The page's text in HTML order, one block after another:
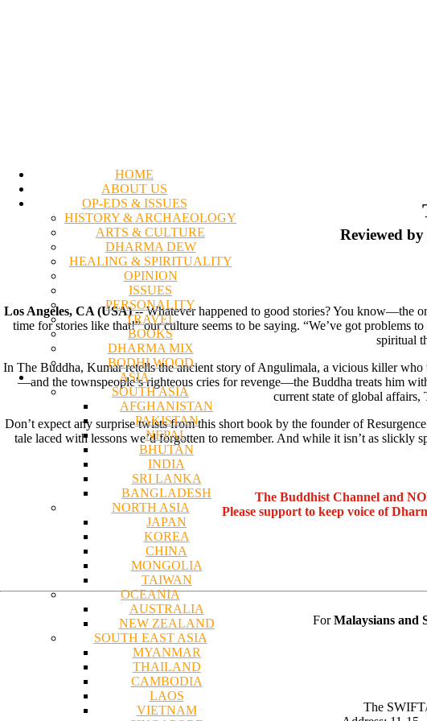
HOME
ABOUT US
OP-EDS & ISSUES
HISTORY & ARCHAEOLOGY
ARTS & CULTURE
DHARMA DEW
HEALING & SPIRITUALITY
OPINION
ISSUES
PERSONALITY
TRAVEL
BOOKS
DHARMA MIX
BODHI WOOD
ASIA
SOUTH ASIA
AFGHANISTAN
PAKISTAN
NEPAL
BHUTAN
INDIA
SRI LANKA
BANGLADESH
NORTH ASIA
JAPAN
KOREA
CHINA
MONGOLIA
TAIWAN
OCEANIA
AUSTRALIA
NEW ZEALAND
SOUTH EAST ASIA
MYANMAR
THAILAND
CAMBODIA
LAOS
VIETNAM
Reviewed
Los Angeles, CA (USA)-- Whatever happened to good stories? You know—the
time for stories like that!” our culture seems to be saying. “We’ve got problems
spiritual
In The Buddha, Kumar retells the ancient story of Angulimala, a vicious killer
—and the townspeople’s righteous cries for revenge—the Buddha treats him
current state of global
Don’t expect any surprise twists from this short book by the founder of
tale laced with lessons we’d forgotten to remember. And while it isn’t as slickly
The Buddhist Channel and
Please support to keep voice of
ForMalaysians and
The